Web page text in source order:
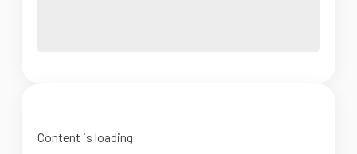
Content is loading